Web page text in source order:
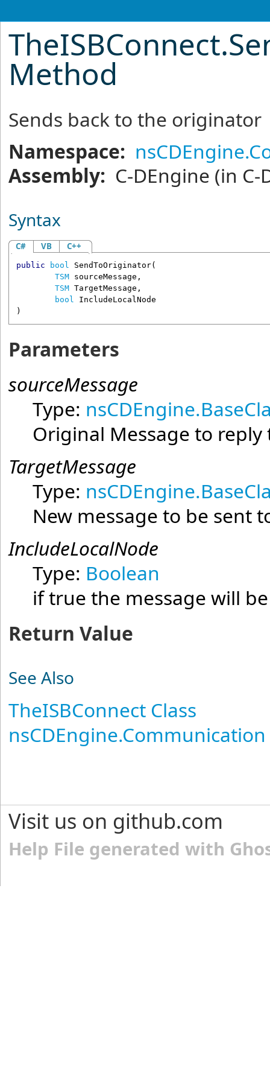
TheISBConnect.
Method
Sends back to the originator
Namespace:
Assembly: C-DEngine (in C-
Syntax
C# VB C++
public bool SendToOriginator(
TSM
sourceMessage ,
TSM TargetMessage ,
bool
IncludeLocalNode
)
Parameters
sourceMessage
Type:
Original Message to reply
TargetMessage
Type:
New message to be sent
IncludeLocalNode
Type: Boolean
if true the message will
Return Value
See Also
TheISBConnect Class
Visit us on github.com
Help File generated with